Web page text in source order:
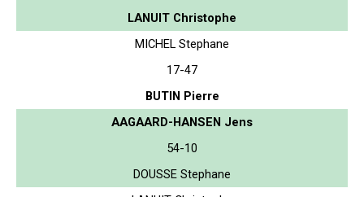
LANUIT Christophe
MICHEL Stephane
17-47
BUTIN Pierre
AAGAARD-HANSEN Jens
54-10
DOUSSE Stephane